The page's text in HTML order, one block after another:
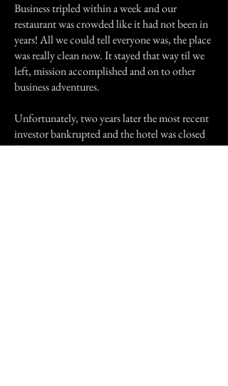
Business tripled within a week and our
restaurant was crowded like it had not been in
years! All we could tell everyone was, the place
was really clean now. It stayed that way til we
left, mission accomplished and on to other
business adventures.
Unfortunately, two years later the most recent
investor bankrupted and the hotel was closed
for good. Anyone living in Fond du Lac will